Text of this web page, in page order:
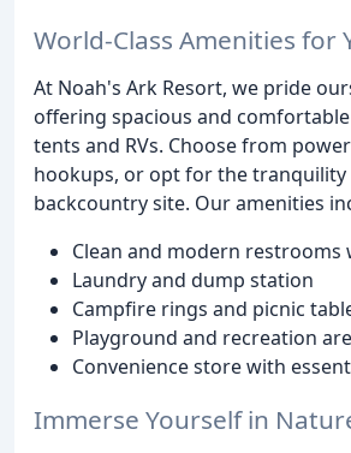
World-Class Amenities for
At Noah's Ark Resort, we pride
offering spacious and
tents and RVs. Choose from
hookups, or opt for the tranquility
backcountry site. Our amenities
Clean and modern restrooms
Laundry and dump station
Campfire rings and picnic
Playground and recreation
Convenience store with
Immerse Yourself in